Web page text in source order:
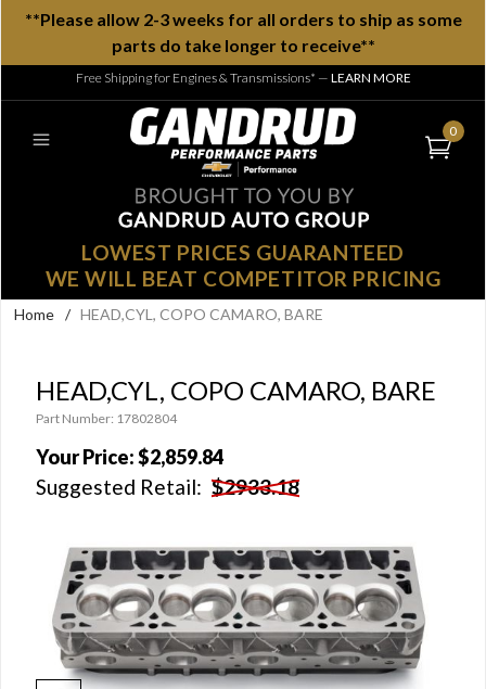
**Please allow 2-3 weeks for all orders to ship as some
parts do take longer to receive**
Free Shipping for Engines & Transmissions* — LEARN MORE
0
LOWEST PRICES GUARANTEED
WE WILL BEAT COMPETITOR PRICING
Home / HEAD,CYL, COPO CAMARO, BARE
HEAD,CYL, COPO CAMARO, BARE
Part Number: 17802804
Your Price:$2,859.84
Suggested Retail: $2933.18